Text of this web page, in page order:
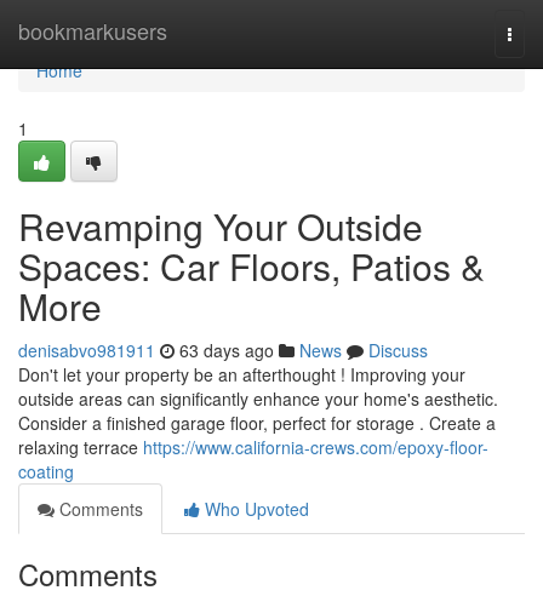
bookmarkusers
Home
Home
1
Revamping Your Outside
Spaces: Car Floors, Patios &
More
denisabvo981911 63 days ago News
Discuss
Don't let your property be an afterthought ! Improving your
outside areas can significantly enhance your home's aesthetic.
Consider a finished garage floor, perfect for storage . Create a
relaxing terrace https://www.california-crews.com/epoxy-floor-
coating
Comments
Who Upvoted
Comments